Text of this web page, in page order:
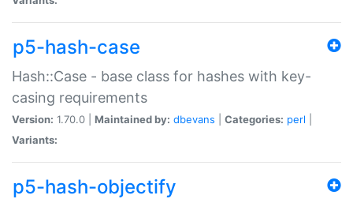
p5-hash-case
Hash::Case - base class for hashes with key-
casing requirements
Version: 1.70.0 | Maintained by: dbevans Categories: perl
Variants:
p5-hash-objectify